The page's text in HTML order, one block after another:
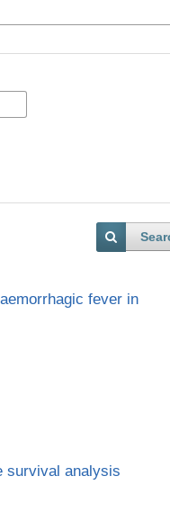
fever in
survival analysis